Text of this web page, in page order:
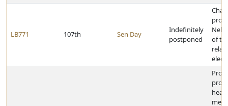
LB771 107th Sen Day
Indefinitely
postponed
of